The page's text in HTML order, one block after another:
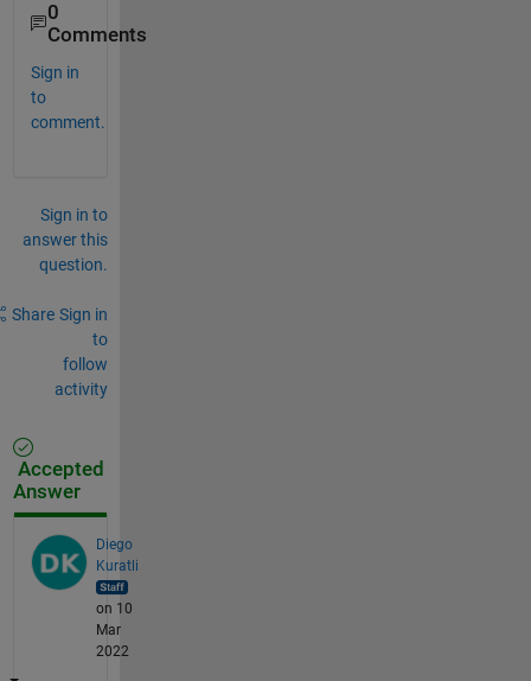
0
Comments
Sign in
to
comment.
Sign in to
answer this
question.
Share Sign in
to
follow
activity
Accepted
Answer
Diego
Kuratli
on 10
Mar
2022